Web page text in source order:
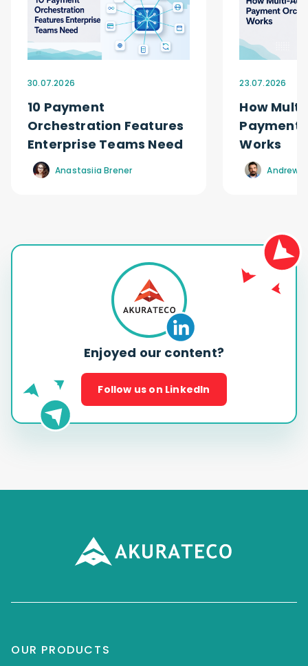
30.07.2026
10 Payment
Orchestration Features
Enterprise Teams Need
Anastasiia Brener
23.07.2026
How
Payment
Works
Andrew
Enjoyed our content?
Follow us on LinkedIn
OUR PRODUCTS